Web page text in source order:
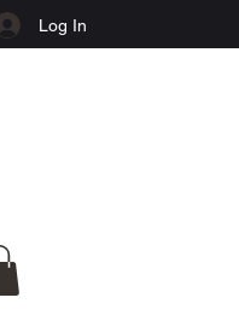
Log In